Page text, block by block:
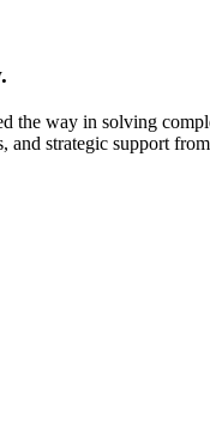
the way in solving
strategic support